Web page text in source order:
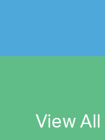
View